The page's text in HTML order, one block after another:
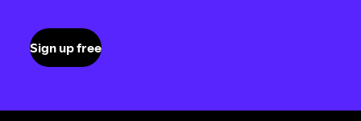
Sign up free